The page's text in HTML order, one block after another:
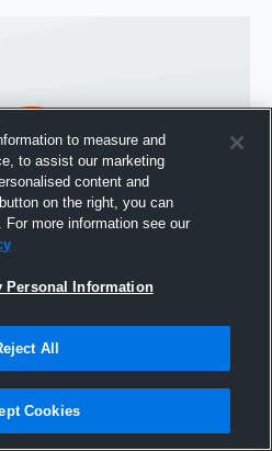
Hudl
to measure and
to assist our marketing
content and
on the right, you can
more information see our
Personal Information
All
Cookies